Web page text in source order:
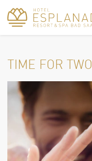
TIME FOR TWO